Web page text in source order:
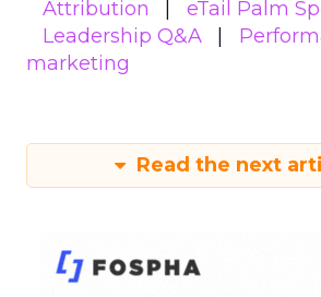
Attribution
eTail Palm
Leadership Q&A
marketing
Read the next